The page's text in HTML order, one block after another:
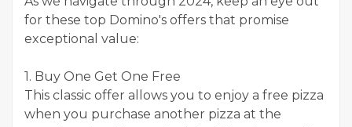
for these top Domino's offers that promise
exceptional value:
1. Buy One Get One Free
This classic offer allows you to enjoy a free pizza
when you purchase another pizza at the